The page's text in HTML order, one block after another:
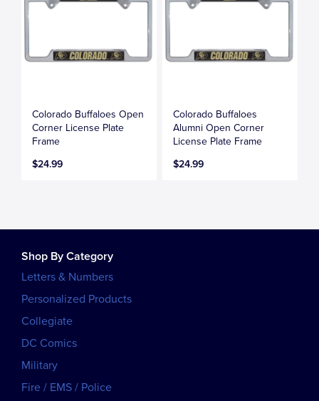
Colorado Buffaloes Open
Corner License Plate
Frame
$24.99
Colorado Buffaloes
Alumni Open Corner
License Plate Frame
$24.99
Shop By Category
Letters & Numbers
Personalized Products
Collegiate
DC Comics
Military
Fire / EMS / Police